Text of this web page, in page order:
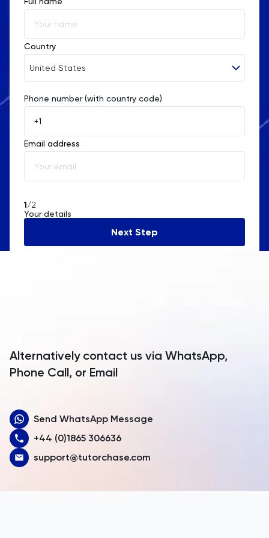
Country
United States
Afghanistan
Åland Islands
Albania
Algeria
Angola
Armenia
Australia
Austria
Bahamas
Phone number (with country code)
Email address
1/2
Your details
Next Step
Alternatively contact us via WhatsApp,
Phone Call, or Email
Send WhatsApp Message
+44 (0)1865 306636
support@tutorchase.com